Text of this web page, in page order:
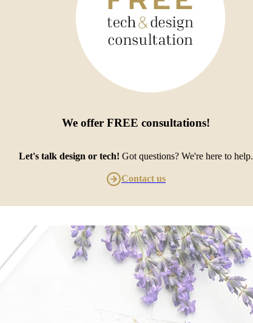
We offer FREE consultations!
Let's talk design or tech! Got questions? We're here to help.
Contact us